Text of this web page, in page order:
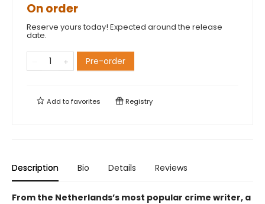
On order
Reserve yours today! Expected around the release
date.
Pre-order
Add tofavorites Registry
Description Bio Details Reviews
From the Netherlands’s most popular crime writer, a